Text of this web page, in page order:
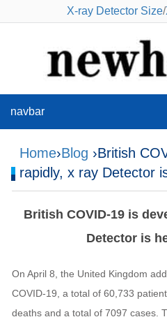
X-ray Detector Size/
navbar
Home›Blog ›British
rapidly, x ray Detector
British COVID-19 is
Detector is
On April 8, the United Kingdom
COVID-19, a total of 60,733
deaths and a total of 7097 cases.